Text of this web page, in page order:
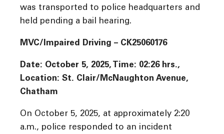
was transported to police headquarters and
held pending a bail hearing.
MVC/Impaired Driving – CK25060176
Date: October 5, 2025, Time: 02:26 hrs.,
Location: St. Clair/McNaughton Avenue,
Chatham
On October 5, 2025, at approximately 2:20
a.m., police responded to an incident